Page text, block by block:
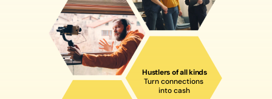
Hustlers of all kinds
Turn connections
into cash